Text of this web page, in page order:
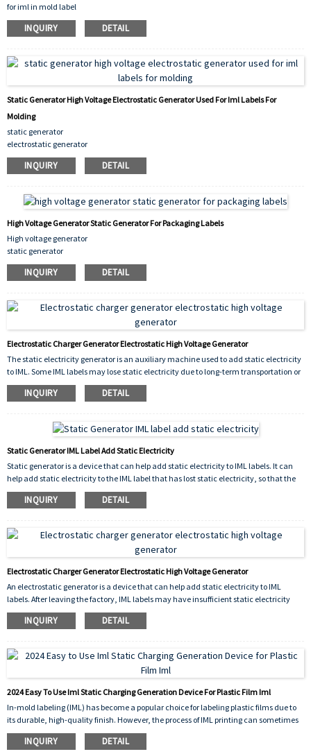
for iml in mold label
add static electric
INQUIRY DETAIL
Static Generator High Voltage Electrostatic Generator Used For Iml Labels For
Molding
static generator
electrostatic generator
high voltage electrostatic generator
iml labels for molding
INQUIRY DETAIL
High Voltage Generator Static Generator For Packaging Labels
High voltage generator
static generator
for packaging labels
INQUIRY DETAIL
Electrostatic Charger Generator Electrostatic High Voltage Generator
The static electricity generator is an auxiliary machine used to add static electricity
to IML. Some IML labels may lose static electricity due to long-term transportation or
long-term storage. After adding static electricity with this machine, they can be
used.INQUIRY DETAIL
Static Generator IML Label Add Static Electricity
Static generator is a device that can help add static electricity to IML labels. It can
help add static electricity to the IML label that has lost static electricity, so that the
label can be attached to the product for injection molding.
INQUIRY DETAIL
Electrostatic Charger Generator Electrostatic High Voltage Generator
An electrostatic generator is a device that can help add static electricity to IML
labels. After leaving the factory, IML labels may have insufficient static electricity
during use due to reasons such as being transported for too long or being stored for
too long. In order to avoid label waste, an electrostatic generator can be used to help
INQUIRY DETAIL
2024 Easy To Use Iml Static Charging Generation Device For Plastic Film Iml
In-mold labeling (IML) has become a popular choice for labeling plastic films due to
its durable, high-quality finish. However, the process of IML printing can sometimes
lead to issues with static electricity, which can cause problems for product
performance and production efficiency.
INQUIRY DETAIL